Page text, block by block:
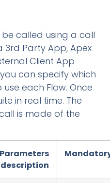
called using a call
3rd Party App, Apex
Client App
can specify which
each Flow. Once
in real time. The
call is made of the
Parameters
description